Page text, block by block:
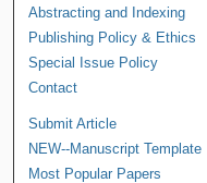
Abstracting and Indexing
Publishing Policy & Ethics
Special Issue Policy
Contact
Submit Article
NEW--Manuscript Template
Most Popular Papers